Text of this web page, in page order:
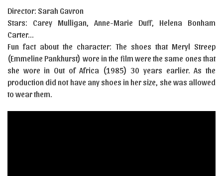
Director: Sarah Gavron
Stars: Carey Mulligan, Anne-Marie Duff, Helena Bonham
Carter…
Fun fact about the character: The shoes that Meryl Streep
(Emmeline Pankhurst) wore in the film were the same ones that
she wore in Out of Africa (1985) 30 years earlier. As the
production did not have any shoes in her size, she was allowed
to wear them.